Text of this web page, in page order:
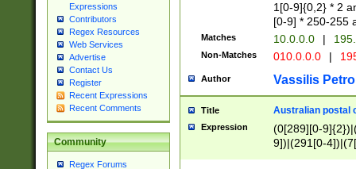
Expressions
Contributors
Regex Resources
Web Services
Advertise
Contact Us
Register
Recent Expressions
Recent Comments
Community
Regex Forums
1[0-9]{0,2} * 2
[0-9] * 250-255
Matches 10.0.0.0 |
Non-Matches 010.0.0.0 |
Author Vassilis
Title Australian postal
Expression
(0[289][0-
9])|(291[0-